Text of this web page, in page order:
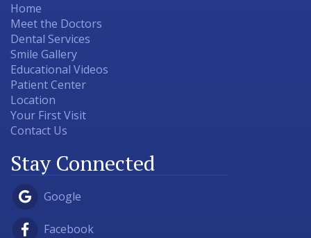
Home
Meet the Doctors
Dental Services
Smile Gallery
Educational Videos
Patient Center
Location
Your First Visit
Contact Us
Stay Connected
Google
Facebook